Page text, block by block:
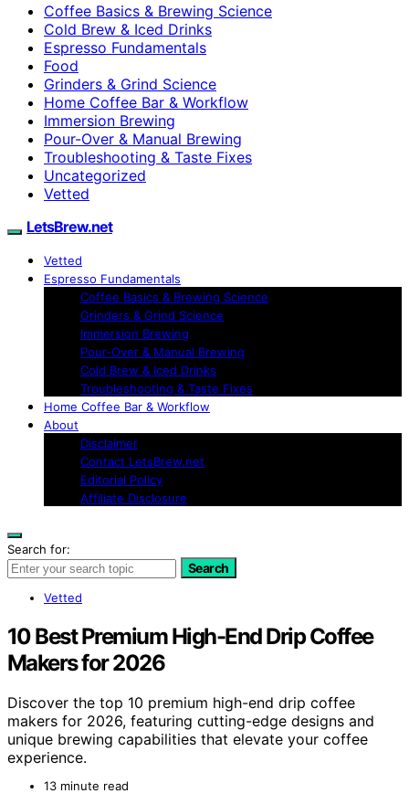
Coffee Basics & Brewing Science
Cold Brew & Iced Drinks
Espresso Fundamentals
Food
Grinders & Grind Science
Home Coffee Bar & Workflow
Immersion Brewing
Pour-Over & Manual Brewing
Troubleshooting & Taste Fixes
Uncategorized
Vetted
LetsBrew.net
Vetted
Espresso Fundamentals
Coffee Basics & Brewing Science
Grinders & Grind Science
Immersion Brewing
Pour-Over & Manual Brewing
Cold Brew & Iced Drinks
Troubleshooting & Taste Fixes
Home Coffee Bar & Workflow
About
Disclaimer
Contact LetsBrew.net
Editorial Policy
Affiliate Disclosure
Search for:
Search
Vetted
10 Best Premium High-End Drip Coffee
Makers for 2026
Discover the top 10 premium high-end drip coffee
makers for 2026, featuring cutting-edge designs and
unique brewing capabilities that elevate your coffee
experience.
13 minute read